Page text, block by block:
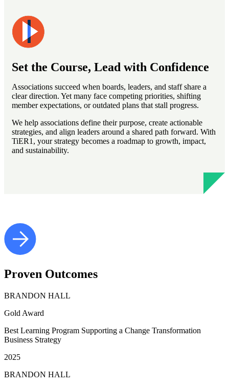
Set the Course, Lead with Confidence
Associations succeed when boards, leaders, and staff share a
clear direction. Yet many face competing priorities, shifting
member expectations, or outdated plans that stall progress.
We help associations define their purpose, create actionable
strategies, and align leaders around a shared path forward. With
TiER1, your strategy becomes a roadmap to growth, impact,
and sustainability.
Proven Outcomes
BRANDON HALL
Gold Award
Best Learning Program Supporting a Change Transformation
Business Strategy
2025
BRANDON HALL